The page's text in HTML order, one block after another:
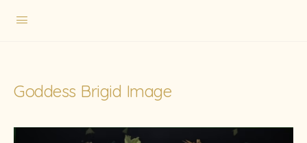
Goddess Brigid Image